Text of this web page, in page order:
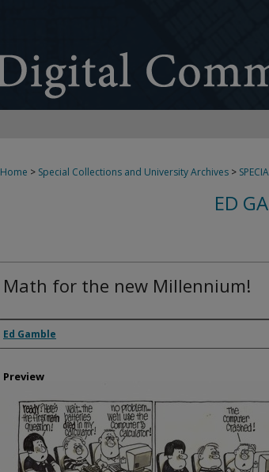
Home > Special Collections and University Archives >
ED
Math for the new Millennium!
Creator
Ed Gamble
Preview